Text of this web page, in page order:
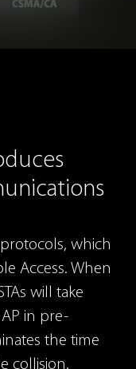
which
Access. When
will take
in pre-
the time
collision.